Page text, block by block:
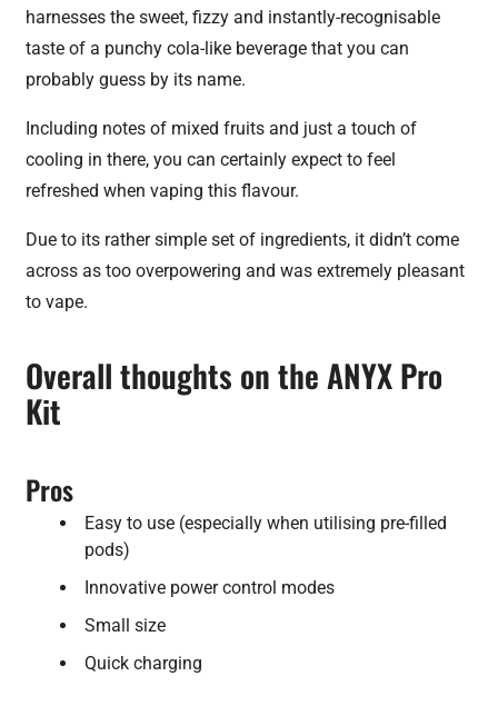
harnesses the sweet, fizzy and instantly-recognisable
taste of a punchy cola-like beverage that you can
probably guess by its name.
Including notes of mixed fruits and just a touch of
cooling in there, you can certainly expect to feel
refreshed when vaping this flavour.
Due to its rather simple set of ingredients, it didn’t come
across as too overpowering and was extremely pleasant
to vape.
Overall thoughts on the ANYX Pro
Kit
Pros
Easy to use (especially when utilising pre-filled
pods)
Innovative power control modes
Small size
Quick charging